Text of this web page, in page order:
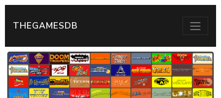
THEGAMESDB